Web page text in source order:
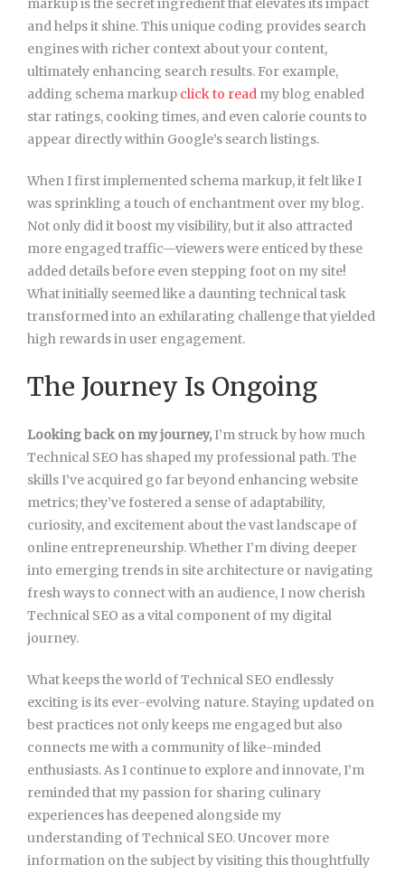
and helps it shine. This unique coding provides search
engines with richer context about your content,
ultimately enhancing search results. For example,
adding schema markup click to read my blog enabled
star ratings, cooking times, and even calorie counts to
appear directly within Google’s search listings.
When I first implemented schema markup, it felt like I
was sprinkling a touch of enchantment over my blog.
Not only did it boost my visibility, but it also attracted
more engaged traffic—viewers were enticed by these
added details before even stepping foot on my site!
What initially seemed like a daunting technical task
transformed into an exhilarating challenge that yielded
high rewards in user engagement.
The Journey Is Ongoing
Looking back on my journey,I’m struck by how much
Technical SEO has shaped my professional path. The
skills I’ve acquired go far beyond enhancing website
metrics; they’ve fostered a sense of adaptability,
curiosity, and excitement about the vast landscape of
online entrepreneurship. Whether I’m diving deeper
into emerging trends in site architecture or navigating
fresh ways to connect with an audience, I now cherish
Technical SEO as a vital component of my digital
journey.
What keeps the world of Technical SEO endlessly
exciting is its ever-evolving nature. Staying updated on
best practices not only keeps me engaged but also
connects me with a community of like-minded
enthusiasts. As I continue to explore and innovate, I’m
reminded that my passion for sharing culinary
experiences has deepened alongside my
understanding of Technical SEO. Uncover more
information on the subject by visiting this thoughtfully